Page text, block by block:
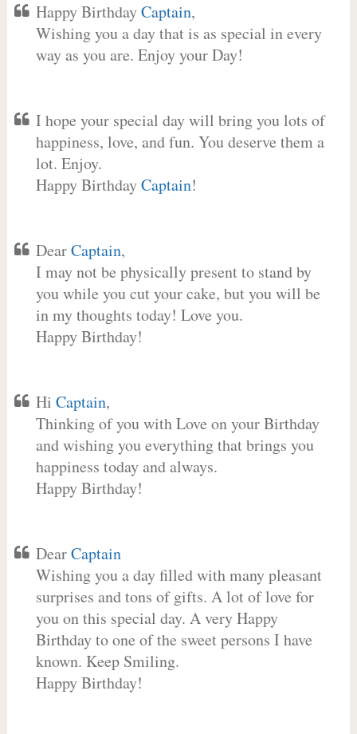
Happy BirthdayCaptain,
Wishing you a day that is as special in every
way as you are. Enjoy your Day!
I hope your special day will bring you lots of
happiness, love, and fun. You deserve them a
lot. Enjoy.
Happy BirthdayCaptain!
DearCaptain,
I may not be physically present to stand by
you while you cut your cake, but you will be
in my thoughts today! Love you.
Happy Birthday!
Hi Captain,
Thinking of you with Love on your Birthday
and wishing you everything that brings you
happiness today and always.
Happy Birthday!
DearCaptain
Wishing you a day filled with many pleasant
surprises and tons of gifts. A lot of love for
you on this special day. A very Happy
Birthday to one of the sweet persons I have
known. Keep Smiling.
Happy Birthday!